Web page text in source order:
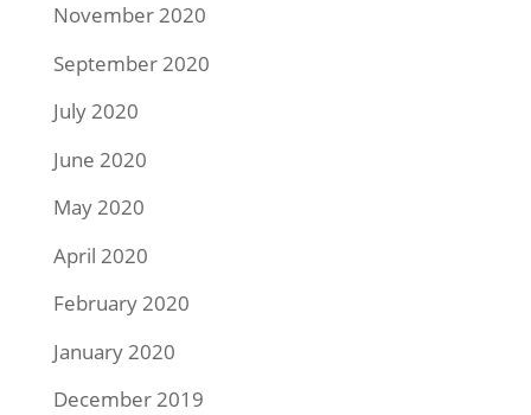
November 2020
September 2020
July 2020
June 2020
May 2020
April 2020
February 2020
January 2020
December 2019